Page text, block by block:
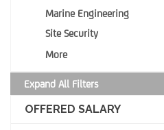
Marine Engineering
Site Security
More
Expand All Filters
OFFERED SALARY